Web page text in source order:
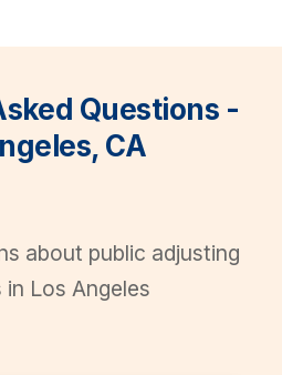
Questions -
CA
about public adjusting
Los Angeles